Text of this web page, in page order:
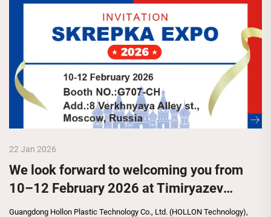
22 Jan 2026
We look forward to welcoming you from
10–12 February 2026 at Timiryazev
Center
Guangdong Hollon Plastic Technology Co., Ltd. (HOLLON Technology),